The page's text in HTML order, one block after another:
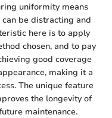
uniformity means
be distracting and
here is to apply
chosen, and to pay
good coverage
making it a
The unique feature
the longevity of
maintenance.